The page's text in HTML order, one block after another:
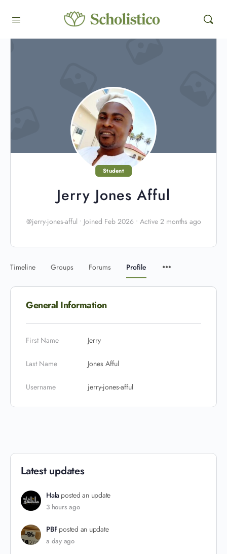
Student
Jerry Jones Afful
@jerry-jones-afful • Joined Feb 2026 • Active 2 months ago
Timeline Groups Forums Profile
General Information
First Name Jerry
Last Name Jones Afful
Username jerry-jones-afful
Latest updates
Hala posted an update
3 hours ago
PBF posted an update
a day ago